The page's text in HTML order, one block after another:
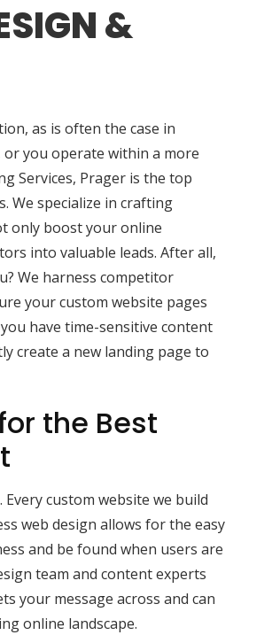
&
as is often the case in
or you operate within a more
Services, Prager is the top
We specialize in crafting
only boost your online
into valuable leads. After all,
We harness competitor
your custom website pages
have time-sensitive content
create a new landing page to
the Best
custom website we build
web design allows for the easy
and be found when users are
team and content experts
your message across and can
online landscape.